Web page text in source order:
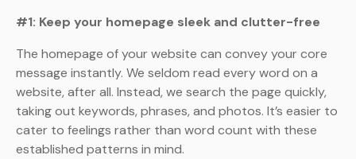
#1: Keep your homepage sleek and clutter-free
The homepage of your website can convey your core
message instantly. We seldom read every word on a
website, after all. Instead, we search the page quickly,
taking out keywords, phrases, and photos. It’s easier to
cater to feelings rather than word count with these
established patterns in mind.